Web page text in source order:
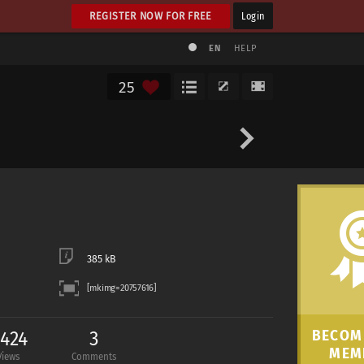
REGISTER NOW FOR FREE Login
EN HELP
25
385 kB
3
Comments